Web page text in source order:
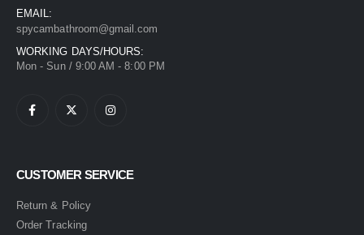
EMAIL:
spycambathroom@gmail.com
WORKING DAYS/HOURS:
Mon - Sun / 9:00 AM - 8:00 PM
CUSTOMER SERVICE
Return & Policy
Order Tracking